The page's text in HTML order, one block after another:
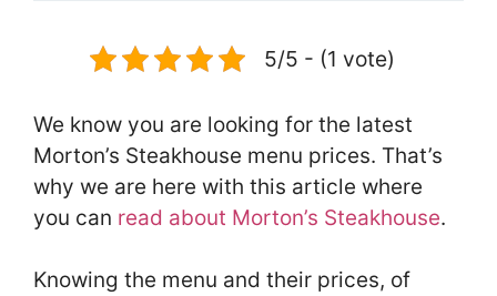
5/5 - (1 vote)
We know you are looking for the latest
Morton’s Steakhouse menu prices. That’s
why we are here with this article where
you can read about Morton’s Steakhouse.
Knowing the menu and their prices, of